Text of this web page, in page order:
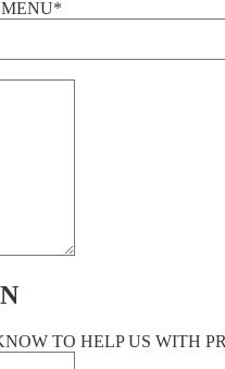
*
TO HELP US WITH